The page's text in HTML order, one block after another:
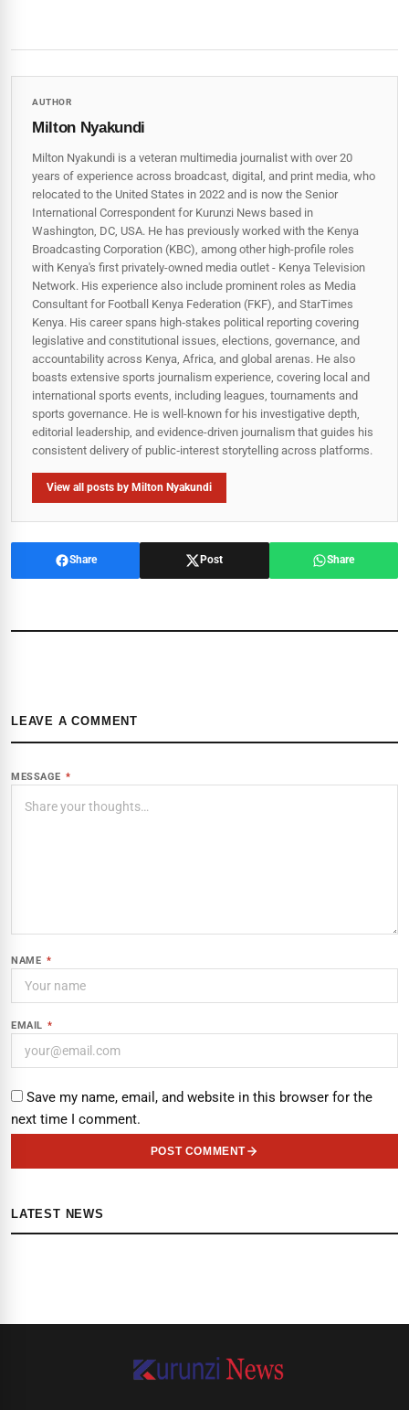
AUTHOR
Milton Nyakundi
Milton Nyakundi is a veteran multimedia journalist with over 20
years of experience across broadcast, digital, and print media, who
relocated to the United States in 2022 and is now the Senior
International Correspondent for Kurunzi News based in
Washington, DC, USA. He has previously worked with the Kenya
Broadcasting Corporation (KBC), among other high-profile roles
with Kenya's first privately-owned media outlet - Kenya Television
Network. His experience also include prominent roles as Media
Consultant for Football Kenya Federation (FKF), and StarTimes
Kenya. His career spans high‑stakes political reporting covering
legislative and constitutional issues, elections, governance, and
accountability across Kenya, Africa, and global arenas. He also
boasts extensive sports journalism experience, covering local and
international sports events, including leagues, tournaments and
sports governance. He is well-known for his investigative depth,
editorial leadership, and evidence-driven journalism that guides his
consistent delivery of public‑interest storytelling across platforms.
View all posts by Milton Nyakundi
Share Post Share
LEAVE A COMMENT
MESSAGE *
NAME *
EMAIL *
Save my name, email, and website in this browser for the
next time I comment.
POST COMMENT
LATEST NEWS